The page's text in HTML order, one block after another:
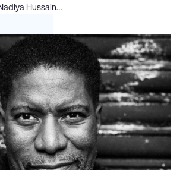
Hussain…